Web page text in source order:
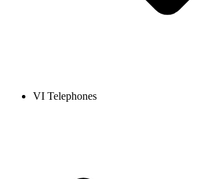
VI Telephones